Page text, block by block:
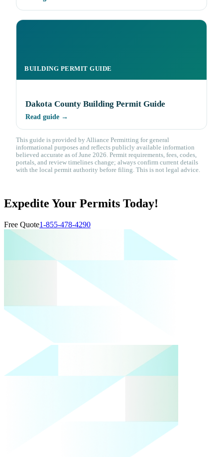
BUILDING PERMIT GUIDE
Dakota County Building Permit Guide
Read guide →
This guide is provided by Alliance Permitting for general
informational purposes and reflects publicly available information
believed accurate as of June 2026. Permit requirements, fees, codes,
portals, and review timelines change; always confirm current details
with the local permit authority before filing. This is not legal advice.
Expedite Your Permits Today!
Free Quote1-855-478-4290